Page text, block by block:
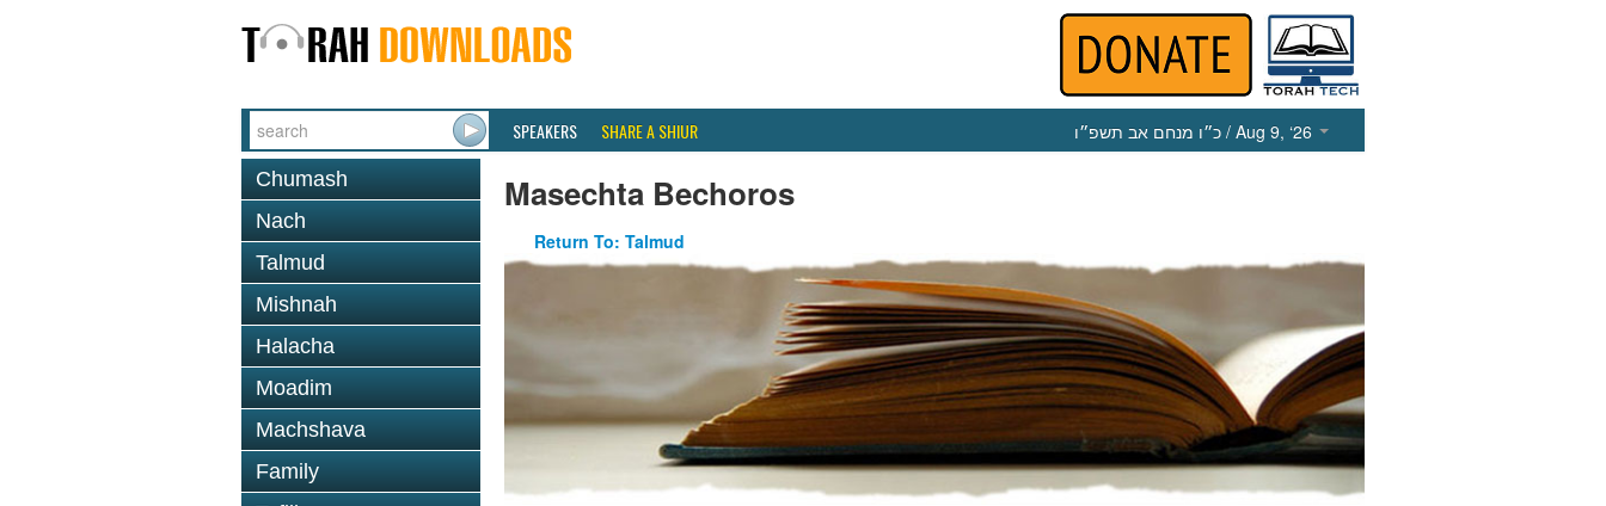
SPEAKERS SHARE A SHIUR כ״ו מנחם אב תשפ״ו / Aug 9, ‘26
Chumash
Nach
Talmud
Mishnah
Halacha
Moadim
Machshava
Family
Masechta Bechoros
Return To: Talmud